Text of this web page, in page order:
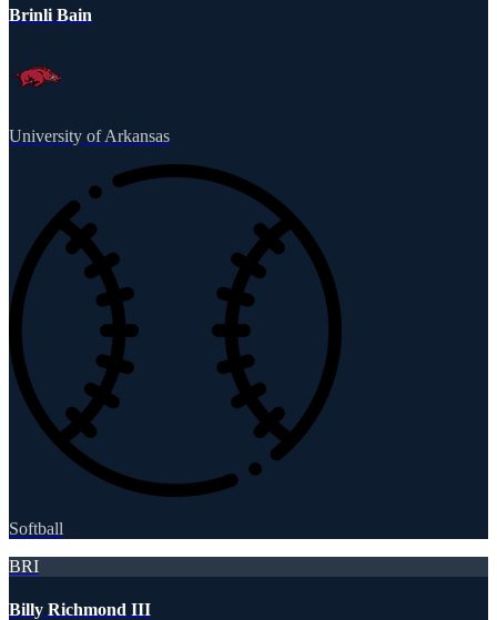
Brinli Bain
University of Arkansas
Softball
BRI
Billy Richmond III